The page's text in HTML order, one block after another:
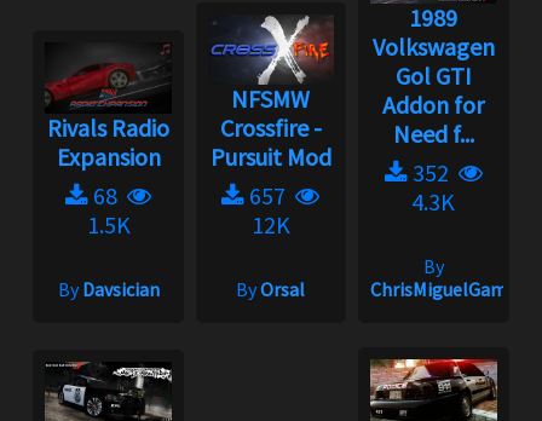
Rivals Radio
Expansion
68
1.5K
ByDavsician
NFSMW
Crossfire -
Pursuit Mod
657
12K
ByOrsal
1989
Volkswagen
Gol GTI
Addon for
Need f...
352
4.3K
By